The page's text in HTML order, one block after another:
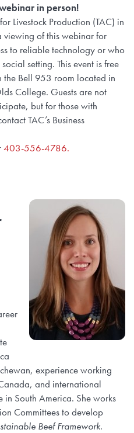
in person!
Livestock Production (TAC) in
of this webinar for
to reliable technology or who
setting. This event is free
Bell 953 room located in
College. Guests are not
but for those with
TAC’s Business
403-556-4786.
experience working
and international
in South America. She works
Committees to develop
Beef Framework.